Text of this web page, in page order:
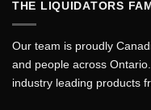
THE LIQUIDATORS
Our team is proudly
and people across
industry leading products